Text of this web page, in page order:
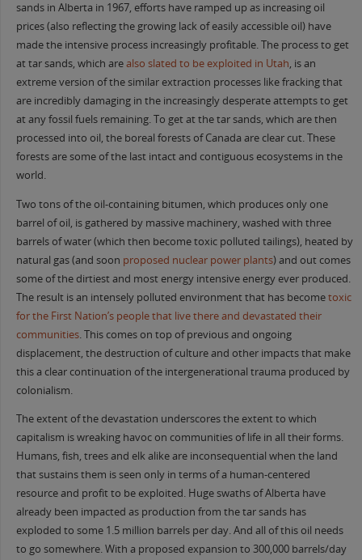
sands in Alberta in 1967, efforts have ramped up as increasing oil
prices (also reflecting the growing lack of easily accessible oil) have
made the intensive process increasingly profitable. The process to get
at tar sands, which arealso slated to be exploited in Utah, is an
extreme version of the similar extraction processes like fracking that
are incredibly damaging in the increasingly desperate attempts to get
at any fossil fuels remaining. To get at the tar sands, which are then
processed into oil, the boreal forests of Canada are clear cut. These
forests are some of the last intact and contiguous ecosystems in the
world.
Two tons of the oil-containing bitumen, which produces only one
barrel of oil, is gathered by massive machinery, washed with three
barrels of water (which then become toxic polluted tailings), heated by
natural gas (and soon proposed nuclear power plants) and out comes
some of the dirtiest and most energy intensive energy ever produced.
The result is an intensely polluted environment that has becometoxic
for the First Nation’s people that live there and devastated their
communities. This comes on top of previous and ongoing
displacement, the destruction of culture and other impacts that make
this a clear continuation of the intergenerational trauma produced by
colonialism.
The extent of the devastation underscores the extent to which
capitalism is wreaking havoc on communities of life in all their forms.
Humans, fish, trees and elk alike are inconsequential when the land
that sustains them is seen only in terms of a human-centered
resource and profit to be exploited. Huge swaths of Alberta have
already been impacted as production from the tar sands has
exploded to some 1.5 million barrels per day. And all of this oil needs
to go somewhere. With a proposed expansion to 300,000 barrels/day